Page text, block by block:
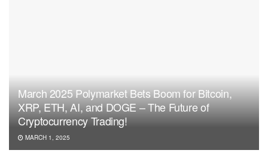
March 2025 Polymarket Bets Boom for Bitcoin,
XRP, ETH, AI, and DOGE – The Future of
Cryptocurrency Trading!
MARCH 1, 2025